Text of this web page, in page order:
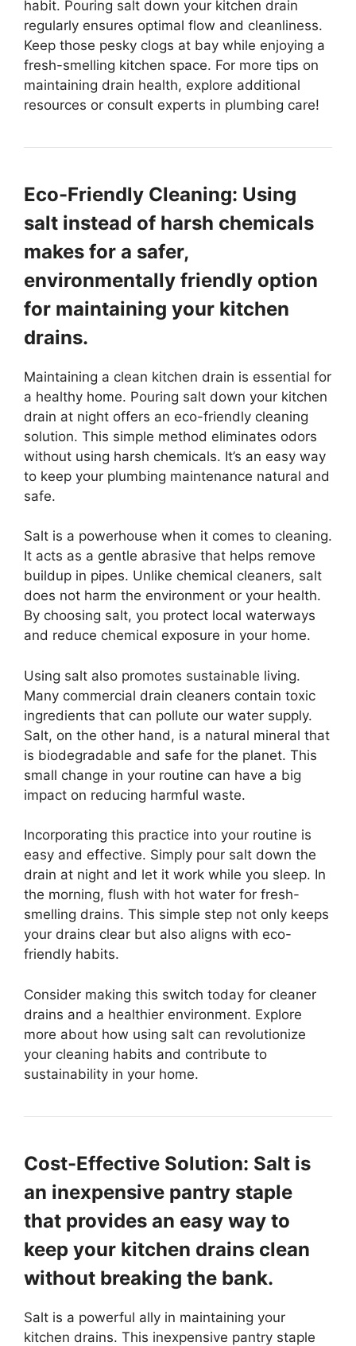
habit. Pouring salt down your kitchen drain
regularly ensures optimal flow and cleanliness.
Keep those pesky clogs at bay while enjoying a
fresh-smelling kitchen space. For more tips on
maintaining drain health, explore additional
resources or consult experts in plumbing care!
Eco-Friendly Cleaning: Using
salt instead of harsh chemicals
makes for a safer,
environmentally friendly option
for maintaining your kitchen
drains.
Maintaining a clean kitchen drain is essential for
a healthy home. Pouring salt down your kitchen
drain at night offers an eco-friendly cleaning
solution. This simple method eliminates odors
without using harsh chemicals. It’s an easy way
to keep your plumbing maintenance natural and
safe.
Salt is a powerhouse when it comes to cleaning.
It acts as a gentle abrasive that helps remove
buildup in pipes. Unlike chemical cleaners, salt
does not harm the environment or your health.
By choosing salt, you protect local waterways
and reduce chemical exposure in your home.
Using salt also promotes sustainable living.
Many commercial drain cleaners contain toxic
ingredients that can pollute our water supply.
Salt, on the other hand, is a natural mineral that
is biodegradable and safe for the planet. This
small change in your routine can have a big
impact on reducing harmful waste.
Incorporating this practice into your routine is
easy and effective. Simply pour salt down the
drain at night and let it work while you sleep. In
the morning, flush with hot water for fresh-
smelling drains. This simple step not only keeps
your drains clear but also aligns with eco-
friendly habits.
Consider making this switch today for cleaner
drains and a healthier environment. Explore
more about how using salt can revolutionize
your cleaning habits and contribute to
sustainability in your home.
Cost-Effective Solution: Salt is
an inexpensive pantry staple
that provides an easy way to
keep your kitchen drains clean
without breaking the bank.
Salt is a powerful ally in maintaining your
kitchen drains. This inexpensive pantry staple